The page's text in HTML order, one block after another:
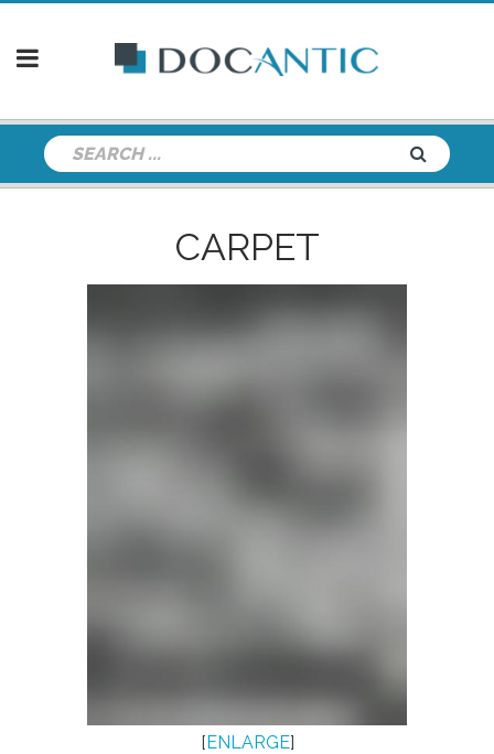
CARPET
[ENLARGE]